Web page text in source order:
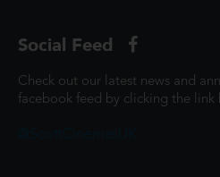
Social Feed
Check out our latest news and
facebook feed by clicking the link